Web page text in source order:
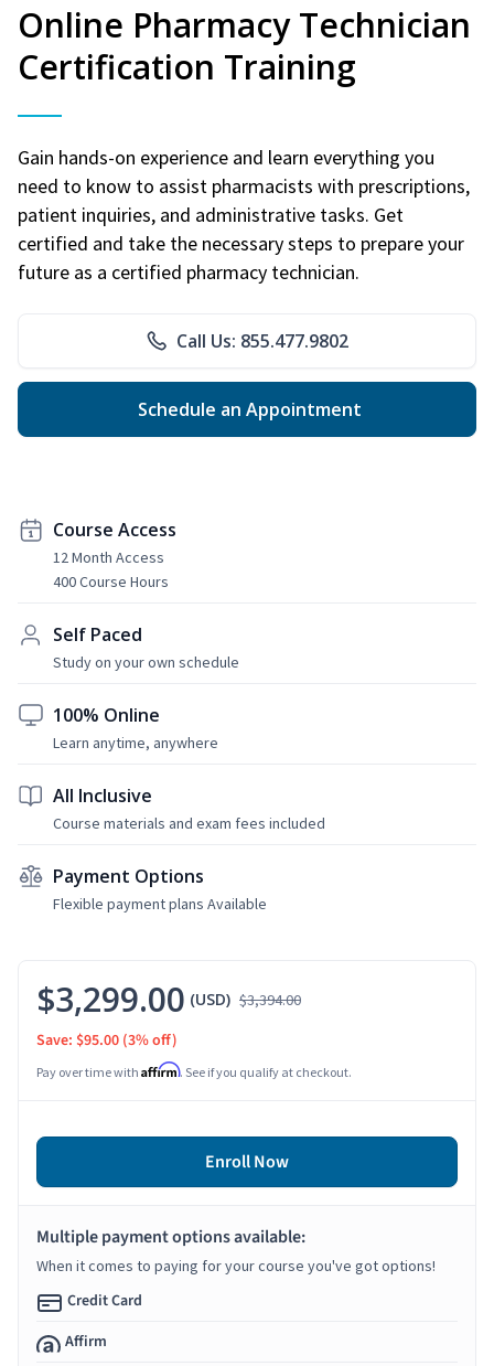
Online Pharmacy Technician
Certification Training
Gain hands-on experience and learn everything you
need to know to assist pharmacists with prescriptions,
patient inquiries, and administrative tasks. Get
certified and take the necessary steps to prepare your
future as a certified pharmacy technician.
Call Us: 855.477.9802
Schedule an Appointment
Course Access
12 Month Access
400 Course Hours
Self Paced
Study on your own schedule
100% Online
Learn anytime, anywhere
All Inclusive
Course materials and exam fees included
Payment Options
Flexible payment plans Available
$3,299.00 (USD) $3,394.00
Save: $95.00 (3% off)
Pay over time with Affirm. See if you qualify at checkout.
Enroll Now
Multiple payment options available:
When it comes to paying for your course you've got options!
Credit Card
Affirm